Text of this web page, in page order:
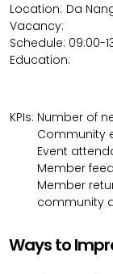
Location: Da
Vacancy:
Schedule: 09:00-
Education:
KPIs: Number of
Community
Event
Member
Member
community
Ways to